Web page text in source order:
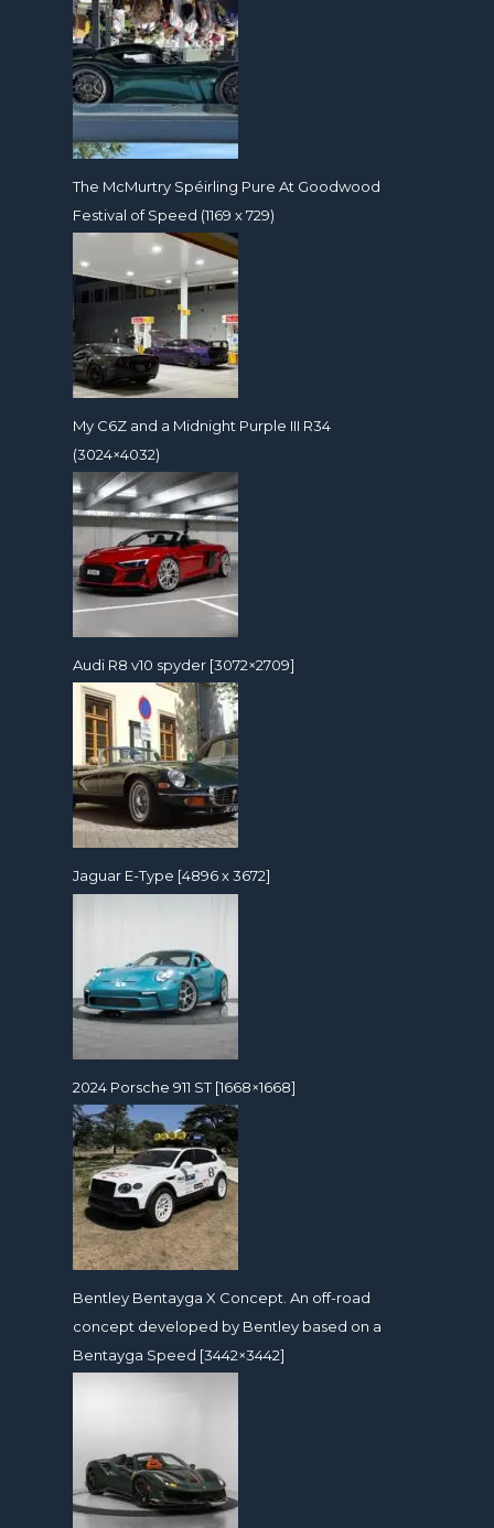
The McMurtry Spéirling Pure At Goodwood
Festival of Speed (1169 x 729)
My C6Z and a Midnight Purple III R34
(3024×4032)
Audi R8 v10 spyder [3072×2709]
Jaguar E-Type [4896 x 3672]
2024 Porsche 911 ST [1668×1668]
Bentley Bentayga X Concept. An off-road
concept developed by Bentley based on a
Bentayga Speed [3442×3442]